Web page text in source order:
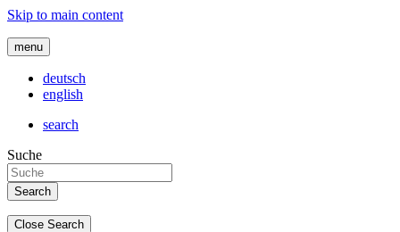
Skip to main content
menu
deutsch
english
search
Suche
Close Search